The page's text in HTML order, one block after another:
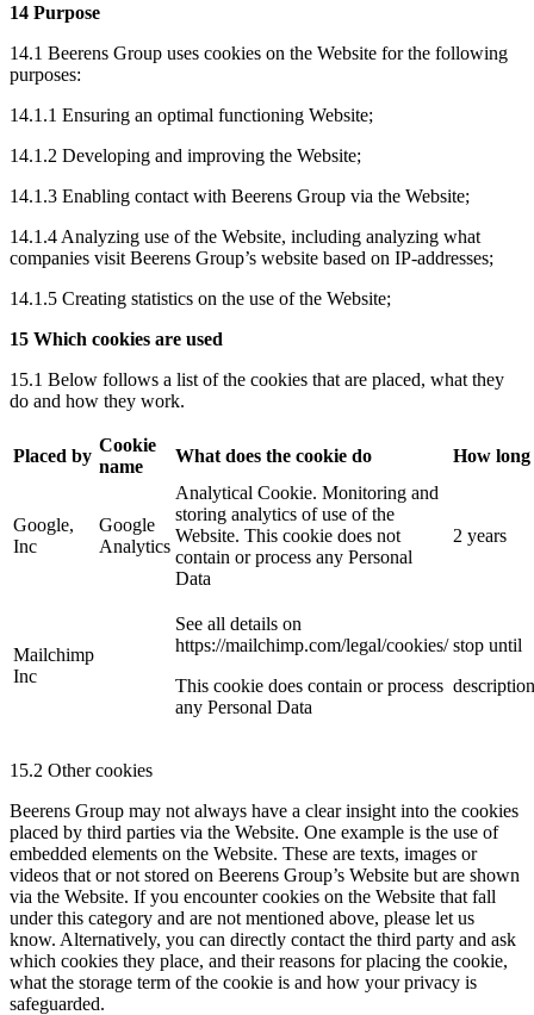
14 Purpose
14.1 Beerens Group uses cookies on the Website for the following
purposes:
14.1.1 Ensuring an optimal functioning Website;
14.1.2 Developing and improving the Website;
14.1.3 Enabling contact with Beerens Group via the Website;
14.1.4 Analyzing use of the Website, including analyzing what
companies visit Beerens Group’s website based on IP-addresses;
14.1.5 Creating statistics on the use of the Website;
15 Which cookies are used
15.1 Below follows a list of the cookies that are placed, what they
do and how they work.
Placed by
Cookie
name
What does the cookie do How long
Google,
Inc
Google
Analytics
Analytical Cookie. Monitoring and
storing analytics of use of the
Website. This cookie does not
contain or process any Personal
Data
2 years
Mailchimp
Inc
See all details on
https://mailchimp.com/legal/cookies/
This cookie does contain or process
any Personal Data
stop until
description
15.2 Other cookies
Beerens Group may not always have a clear insight into the cookies
placed by third parties via the Website. One example is the use of
embedded elements on the Website. These are texts, images or
videos that or not stored on Beerens Group’s Website but are shown
via the Website. If you encounter cookies on the Website that fall
under this category and are not mentioned above, please let us
know. Alternatively, you can directly contact the third party and ask
which cookies they place, and their reasons for placing the cookie,
what the storage term of the cookie is and how your privacy is
safeguarded.